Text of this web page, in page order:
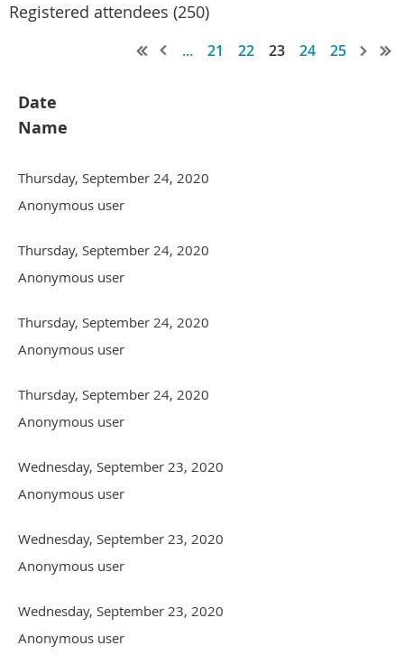
Registered attendees (250)
... 21 22 23 24 25
Date
Name
Thursday, September 24, 2020
Anonymous user
Thursday, September 24, 2020
Anonymous user
Thursday, September 24, 2020
Anonymous user
Thursday, September 24, 2020
Anonymous user
Wednesday, September 23, 2020
Anonymous user
Wednesday, September 23, 2020
Anonymous user
Wednesday, September 23, 2020
Anonymous user